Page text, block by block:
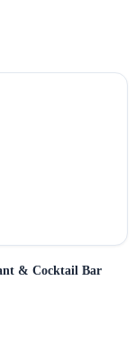
& Cocktail Bar